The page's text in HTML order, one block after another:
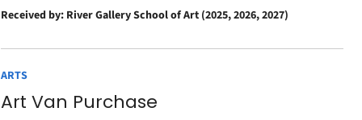
Received by: River Gallery School of Art (2025, 2026, 2027)
ARTS
Art Van Purchase